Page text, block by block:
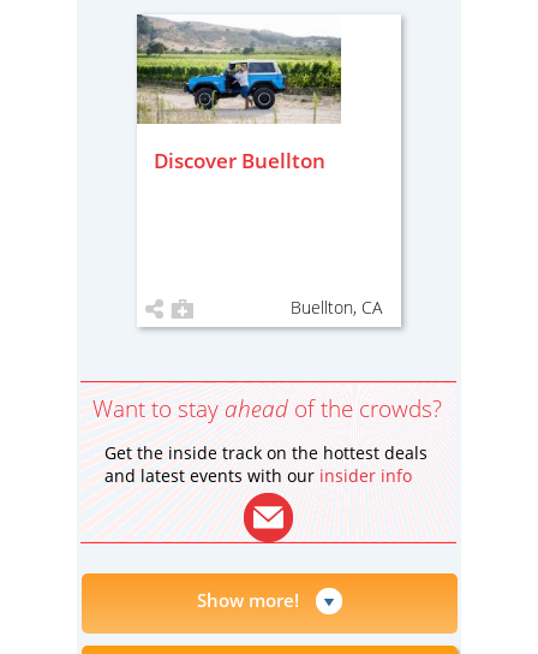
Discover Buellton
Buellton, CA
Want to stay ahead of the crowds?
Get the inside track on the hottest deals
and latest events with our insider info
Show more!